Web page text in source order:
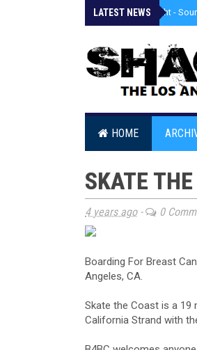
LATEST NEWS
» Tongva Twilight -
HOME
SKATE
4 years ago- 0
Boarding For Breast
Angeles, CA.
Skate the Coast is a 19
California Strand with